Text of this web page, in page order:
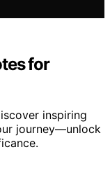
for
inspiring
journey—unlock